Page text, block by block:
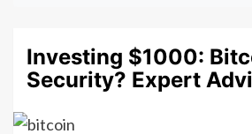
Investing $1000:
Security? Expert